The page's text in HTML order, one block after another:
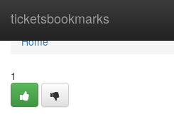
ticketsbookmarks
Home
Home
1